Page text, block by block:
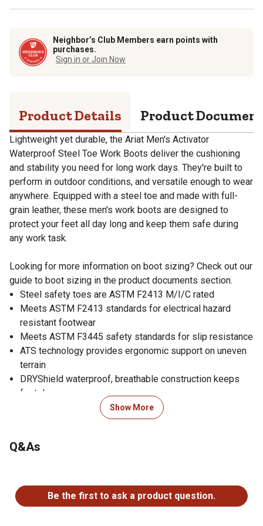
Neighbor’s Club Members earn points with
purchases.
Sign in or Join Now
Product Details Product
Lightweight yet durable, the Ariat Men's Activator
Waterproof Steel Toe Work Boots deliver the cushioning
and stability you need for long work days. They're built to
perform in outdoor conditions, and versatile enough to wear
anywhere. Equipped with a steel toe and made with full-
grain leather, these men's work boots are designed to
protect your feet all day long and keep them safe during
any work task.
Looking for more information on boot sizing? Check out our
guide to boot sizing in the product documents section.
Steel safety toes are ASTM F2413 M/I/C rated
Meets ASTM F2413 standards for electrical hazard
resistant footwear
Meets ASTM F3445 safety standards for slip resistance
ATS technology provides ergonomic support on uneven
terrain
DRYShield waterproof, breathable construction keeps
feet dry
U-Turn Entry System lets people with high arches easily
feet
Lightweight, durable soles made with SMARTLITE
material from Huntsman
Show More
Q&As
Be the first to ask a product question.